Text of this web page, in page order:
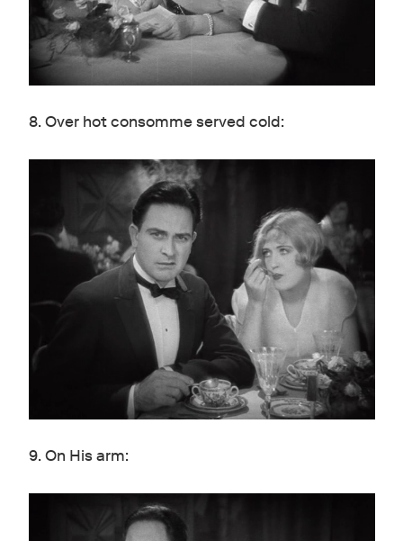
8. Over hot consomme served cold:
9. On His arm: